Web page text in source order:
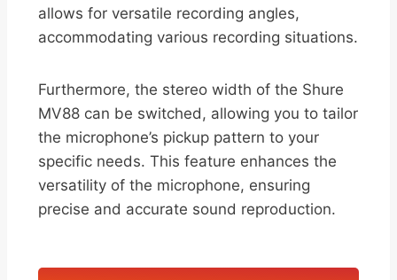
allows for versatile recording angles,
accommodating various recording situations.
Furthermore, the stereo width of the Shure
MV88 can be switched, allowing you to tailor
the microphone’s pickup pattern to your
specific needs. This feature enhances the
versatility of the microphone, ensuring
precise and accurate sound reproduction.